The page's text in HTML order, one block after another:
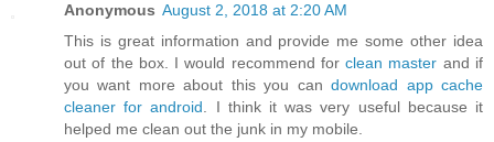
Anonymous August 2, 2018 at 2:20 AM
This is great information and provide me some other idea
out of the box. I would recommend forclean master and if
you want more about this you candownload app cache
cleaner for android . I think it was very useful because it
helped me clean out the junk in my mobile.